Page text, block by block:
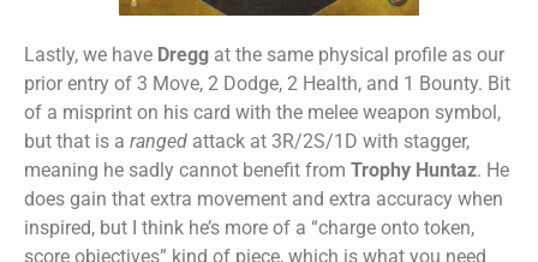
Lastly, we have Dregg at the same physical profile as our
prior entry of 3 Move, 2 Dodge, 2 Health, and 1 Bounty. Bit
of a misprint on his card with the melee weapon symbol,
but that is a ranged attack at 3R/2S/1D with stagger,
meaning he sadly cannot benefit from Trophy Huntaz. He
does gain that extra movement and extra accuracy when
inspired, but I think he’s more of a “charge onto token,
score objectives” kind of piece, which is what you need